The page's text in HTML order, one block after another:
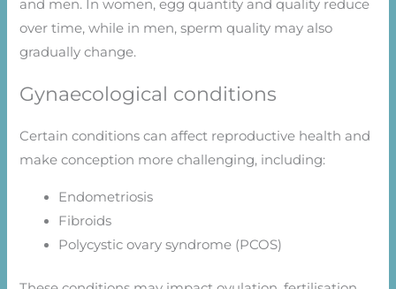
and men. In women, egg quantity and quality reduce
over time, while in men, sperm quality may also
gradually change.
Gynaecological conditions
Certain conditions can affect reproductive health and
make conception more challenging, including:
Endometriosis
Fibroids
Polycystic ovary syndrome (PCOS)